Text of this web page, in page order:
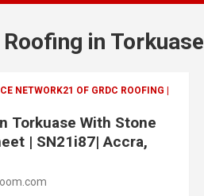
in Torkuase
NETWORK21 OF GRDC ROOFING |
Torkuase With Stone
| SN21i87| Accra,